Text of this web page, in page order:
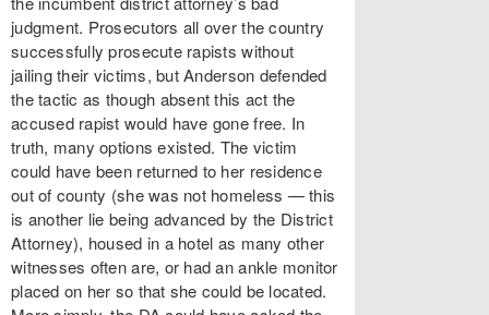
judgment. Prosecutors all over the country
successfully prosecute rapists without
jailing their victims, but Anderson defended
the tactic as though absent this act the
accused rapist would have gone free. In
truth, many options existed. The victim
could have been returned to her residence
out of county (she was not homeless — this
is another lie being advanced by the District
Attorney), housed in a hotel as many other
witnesses often are, or had an ankle monitor
placed on her so that she could be located.